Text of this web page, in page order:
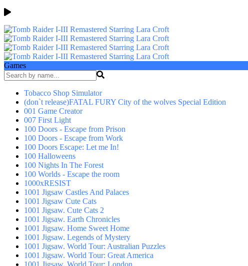
Games
Tobacco Shop Simulator
(don`t release)FATAL FURY City of the wolves Special Edition
001 Game Creator
007 First Light
100 Doors - Escape from Prison
100 Doors - Escape from Work
100 Doors Escape: Let me In!
100 Halloweens
100 Nights In The Forest
100 Worlds - Escape the room
1000xRESIST
1001 Jigsaw Castles And Palaces
1001 Jigsaw Cute Cats
1001 Jigsaw. Cute Cats 2
1001 Jigsaw. Earth Chronicles
1001 Jigsaw. Home Sweet Home
1001 Jigsaw. Legends of Mystery
1001 Jigsaw. World Tour: Australian Puzzles
1001 Jigsaw. World Tour: Great America
1001 Jigsaw. World Tour: London